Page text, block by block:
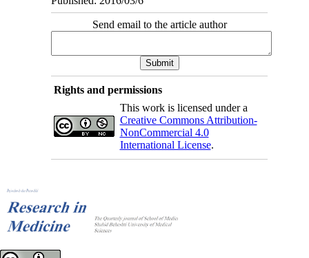
Send email to the article author
Rights and permissions
This work is licensed under a
Creative Commons Attribution-
NonCommercial 4.0
International License.